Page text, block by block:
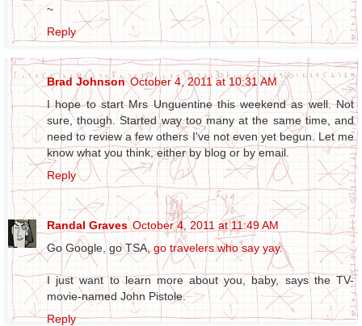
~
Reply
Brad Johnson October 4, 2011 at 10:31 AM
I hope to start Mrs Unguentine this weekend as well. Not
sure, though. Started way too many at the same time, and
need to review a few others I've not even yet begun. Let me
know what you think, either by blog or by email.
Reply
Randal Graves October 4, 2011 at 11:49 AM
Go Google, go TSA,go travelers who say yay.
I just want to learn more about you, baby, says the TV-
movie-named John Pistole.
Reply